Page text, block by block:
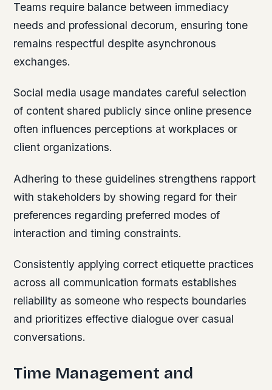
Teams require balance between immediacy
needs and professional decorum, ensuring tone
remains respectful despite asynchronous
exchanges.
Social media usage mandates careful selection
of content shared publicly since online presence
often influences perceptions at workplaces or
client organizations.
Adhering to these guidelines strengthens rapport
with stakeholders by showing regard for their
preferences regarding preferred modes of
interaction and timing constraints.
Consistently applying correct etiquette practices
across all communication formats establishes
reliability as someone who respects boundaries
and prioritizes effective dialogue over casual
conversations.
Time Management and